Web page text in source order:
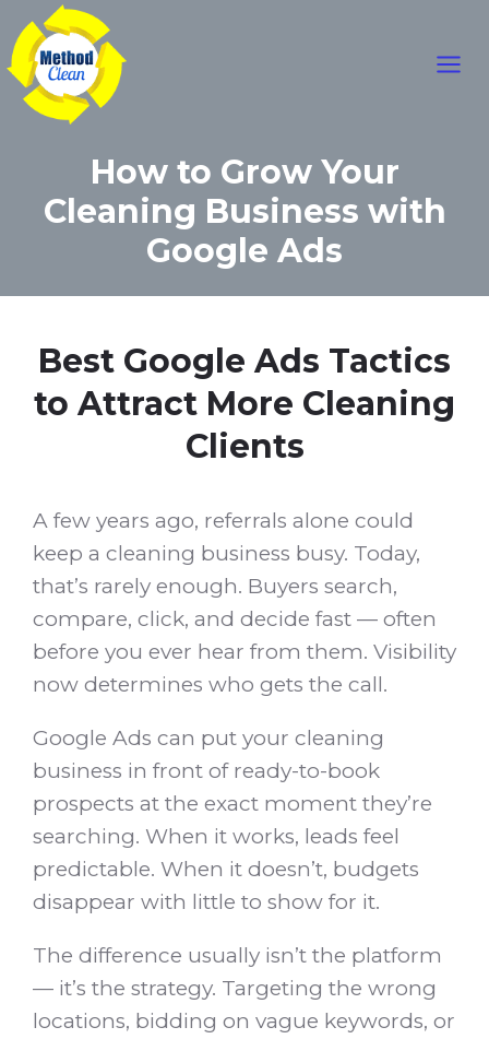
to
content
How to Grow Your
Cleaning Business with
Google Ads
Best Google Ads Tactics
to Attract More Cleaning
Clients
A few years ago, referrals alone could
keep a cleaning business busy. Today,
that’s rarely enough. Buyers search,
compare, click, and decide fast — often
before you ever hear from them. Visibility
now determines who gets the call.
Google Ads can put your cleaning
business in front of ready-to-book
prospects at the exact moment they’re
searching. When it works, leads feel
predictable. When it doesn’t, budgets
disappear with little to show for it.
The difference usually isn’t the platform
— it’s the strategy. Targeting the wrong
locations, bidding on vague keywords, or